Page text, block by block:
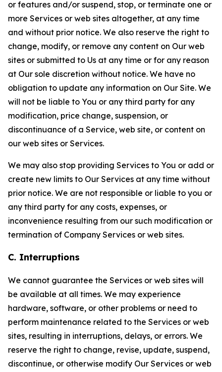
or features and/or suspend, stop, or terminate one or
more Services or web sites altogether, at any time
and without prior notice. We also reserve the right to
change, modify, or remove any content on Our web
sites or submitted to Us at any time or for any reason
at Our sole discretion without notice. We have no
obligation to update any information on Our Site. We
will not be liable to You or any third party for any
modification, price change, suspension, or
discontinuance of a Service, web site, or content on
our web sites or Services.
We may also stop providing Services to You or add or
create new limits to Our Services at any time without
prior notice. We are not responsible or liable to you or
any third party for any costs, expenses, or
inconvenience resulting from our such modification or
termination of Company Services or web sites.
C. Interruptions
We cannot guarantee the Services or web sites will
be available at all times. We may experience
hardware, software, or other problems or need to
perform maintenance related to the Services or web
sites, resulting in interruptions, delays, or errors. We
reserve the right to change, revise, update, suspend,
discontinue, or otherwise modify Our Services or web